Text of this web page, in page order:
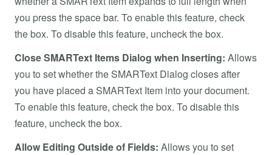
you press the space bar. To enable this feature, check
the box. To disable this feature, uncheck the box.
Close SMARText Items Dialog when Inserting: Allows
you to set whether the SMARText Dialog closes after
you have placed a SMARText Item into your document.
To enable this feature, check the box. To disable this
feature, uncheck the box.
Allow Editing Outside of Fields: Allows you to set